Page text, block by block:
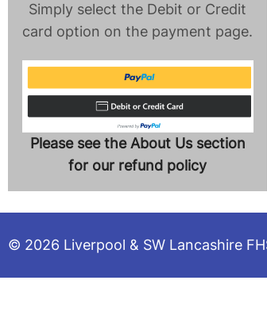
Simply select the Debit or Credit
card option on the payment page.
Please see the About Us section
for our refund policy
© 2026 Liverpool & SW Lancashire